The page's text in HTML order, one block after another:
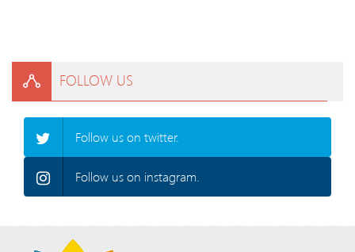
FOLLOW US
Follow us on twitter.
Follow us on instagram.